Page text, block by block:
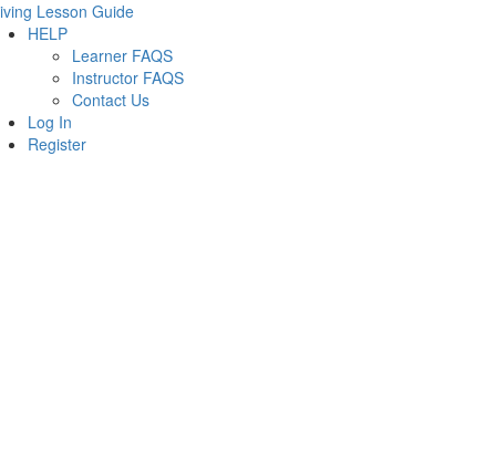
Lesson Guide
HELP
Learner FAQS
Instructor FAQS
Contact Us
Log In
Register